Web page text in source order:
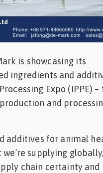
is showcasing its
ingredients and
Expo (IPPE) –
and
additives for animal
supplying
chain certainty and